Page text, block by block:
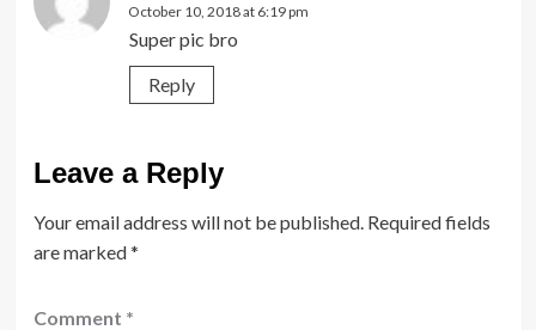
October 10, 2018 at 6:19 pm
Super pic bro
Reply
Leave a Reply
Your email address will not be published. Required fields
are marked*
Comment *